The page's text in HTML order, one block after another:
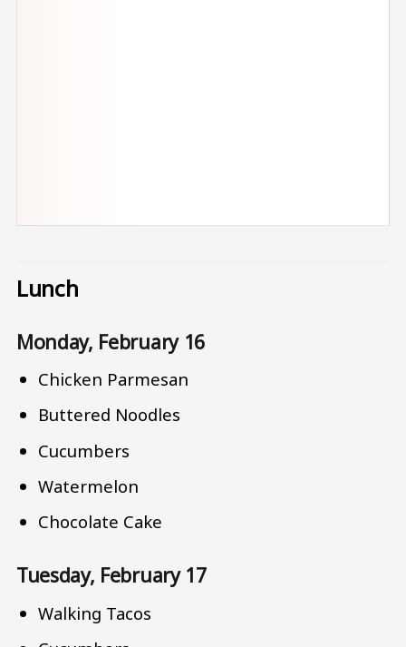
Lunch
Monday, February 16
Chicken Parmesan
Buttered Noodles
Cucumbers
Watermelon
Chocolate Cake
Tuesday, February 17
Walking Tacos